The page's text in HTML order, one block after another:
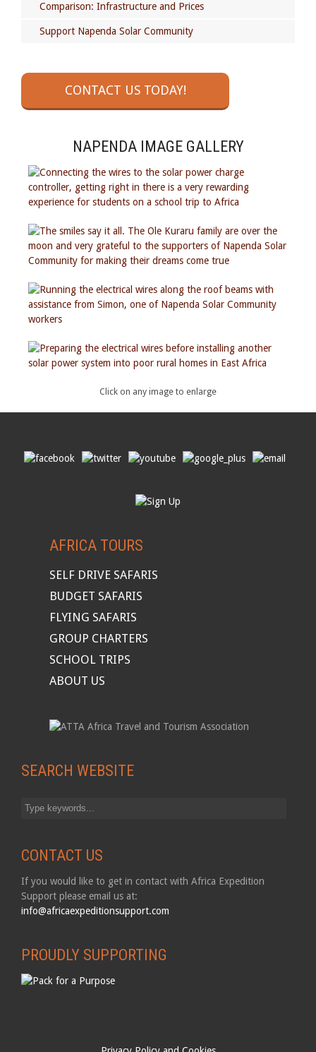
Comparison: Infrastructure and Prices
Support Napenda Solar Community
CONTACT US TODAY!
NAPENDA IMAGE GALLERY
Click on any image to enlarge
AFRICA TOURS
SELF DRIVE SAFARIS
BUDGET SAFARIS
FLYING SAFARIS
GROUP CHARTERS
SCHOOL TRIPS
ABOUT US
SEARCH WEBSITE
CONTACT US
If you would like to get in contact with Africa Expedition
Support please email us at:
info@africaexpeditionsupport.com
PROUDLY SUPPORTING